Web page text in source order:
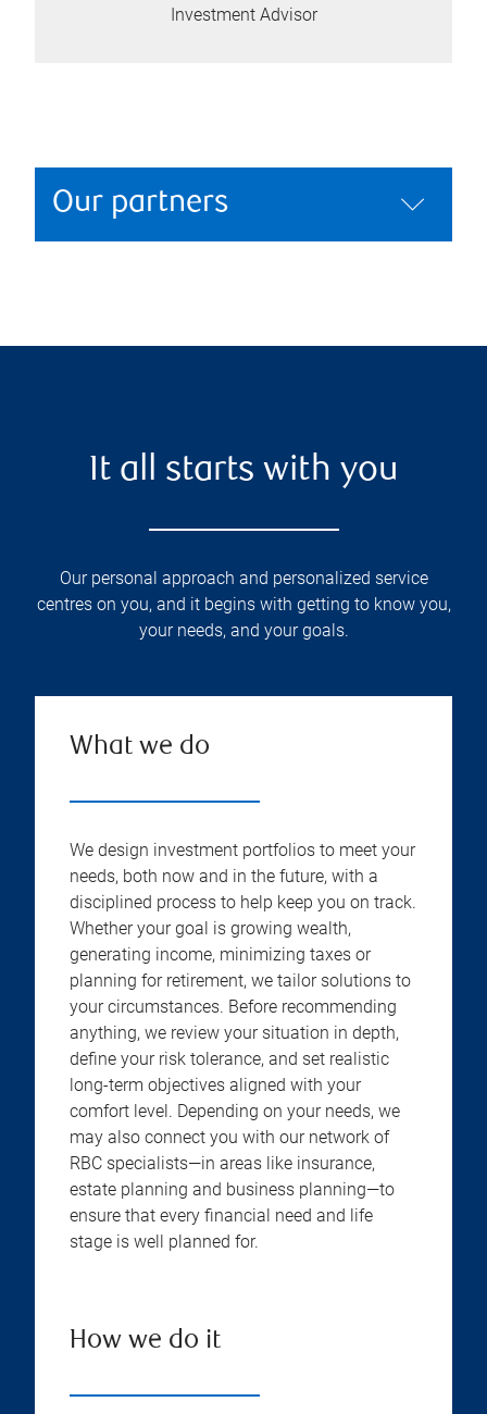
Investment Advisor
Our partners
It all starts with you
Our personal approach and personalized service
centres on you, and it begins with getting to know you,
your needs, and your goals.
What we do
We design investment portfolios to meet your
needs, both now and in the future, with a
disciplined process to help keep you on track.
Whether your goal is growing wealth,
generating income, minimizing taxes or
planning for retirement, we tailor solutions to
your circumstances. Before recommending
anything, we review your situation in depth,
define your risk tolerance, and set realistic
long-term objectives aligned with your
comfort level. Depending on your needs, we
may also connect you with our network of
RBC specialists—in areas like insurance,
estate planning and business planning—to
ensure that every financial need and life
stage is well planned for.
How we do it